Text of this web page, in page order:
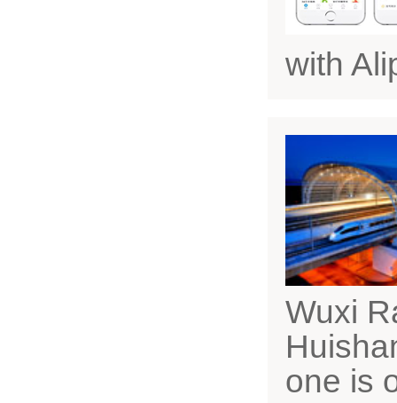
with
Wuxi
one is